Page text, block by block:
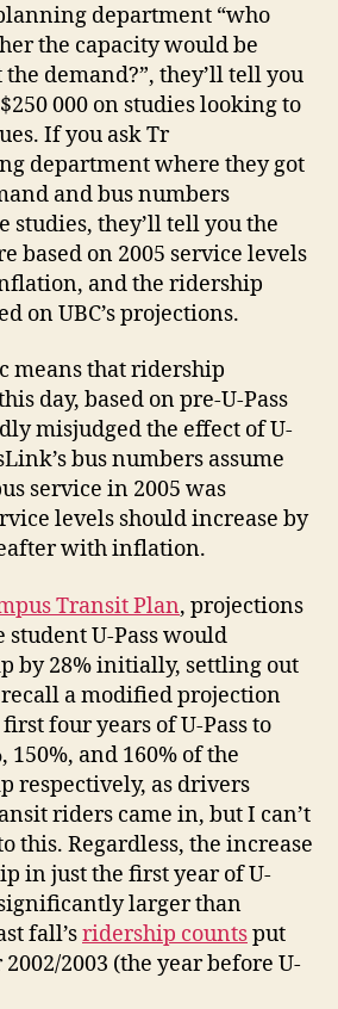
department “who
the capacity would be
demand?”, they’ll tell you
000 on studies looking to
If you ask Tr
department where they got
and bus numbers
studies, they’ll tell you the
based on 2005 service levels
and the ridership
on UBC’s projections.
means that ridership
day, based on pre-U-Pass
misjudged the effect of U-
bus numbers assume
service in 2005 was
levels should increase by
with inflation.
Transit Plan, projections
U-Pass would
by 28% initially, settling out
recall a modified projection
four years of U-Pass to
150%, and 160% of the
respectively, as drivers
riders came in, but I can’t
this. Regardless, the increase
in just the first year of U-
larger than
fall’sridership countsput
2003 (the year before U-